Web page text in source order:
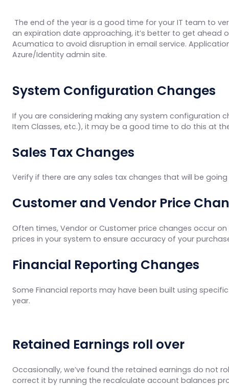
The end of the year is a good time for your IT team to
an expiration date approaching, it’s better to get ahead
Acumatica to avoid disruption in email service.
Azure/Identity admin site.
System Configuration Changes
If you are considering making any system configuration
Item Classes, etc.), it may be a good time to do this at
Sales Tax Changes
Verify if there are any sales tax changes that will be
Customer and Vendor Price
Often times, Vendor or Customer price changes occur
prices in your system to ensure accuracy of your
Financial Reporting Changes
Some Financial reports may have been built using
year.
Retained Earnings roll over
Occasionally, we’ve found the retained earnings do not
correct it by running the recalculate account balances